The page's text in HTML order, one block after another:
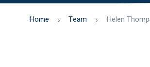
Home Team Helen